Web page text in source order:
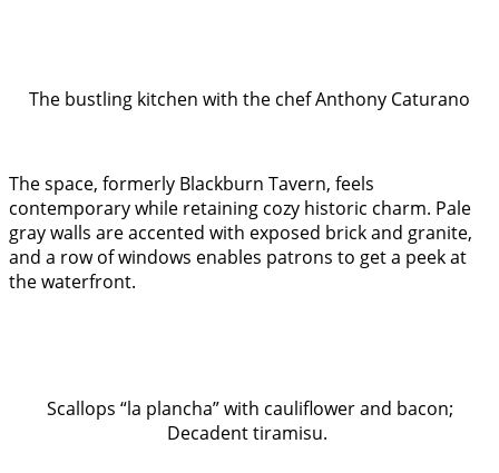
The bustling kitchen with the chef Anthony Caturano
The space, formerly Blackburn Tavern, feels
contemporary while retaining cozy historic charm. Pale
gray walls are accented with exposed brick and granite,
and a row of windows enables patrons to get a peek at
the waterfront.
Scallops “la plancha” with cauliflower and bacon;
Decadent tiramisu.